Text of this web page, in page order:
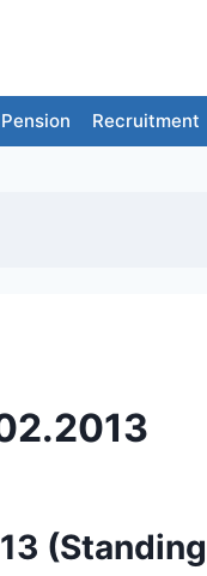
Pension Recruitment
(Standing